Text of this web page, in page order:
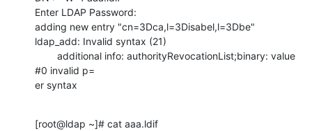
Enter LDAP Password:
adding new entry "cn=3Dca,l=3Disabel,l=3Dbe"
ldap_add: Invalid syntax (21)
#0 invalid p=
er syntax
[root@ldap ~]# cat aaa.ldif